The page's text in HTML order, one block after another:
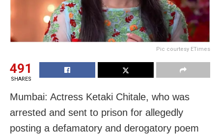
Pic courtesy ETimes
491
SHARES
Mumbai: Actress Ketaki Chitale, who was
arrested and sent to prison for allegedly
posting a defamatory and derogatory poem